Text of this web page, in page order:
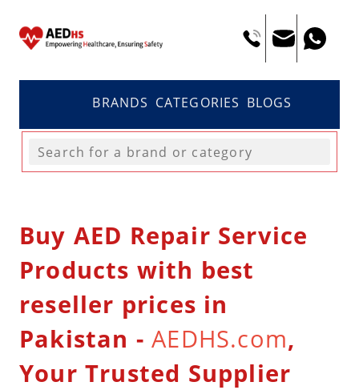
BRANDS CATEGORIES BLOGS
Buy AED Repair Service
Products with best
reseller prices in
Pakistan -AEDHS.com,
Your Trusted Supplier